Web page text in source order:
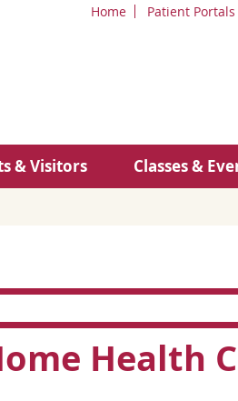
Home Patient Portals
& Visitors Classes &
Health